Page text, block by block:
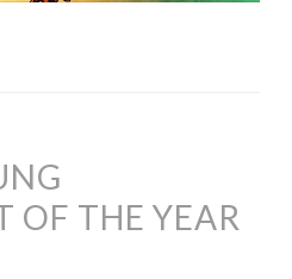
OF THE YEAR